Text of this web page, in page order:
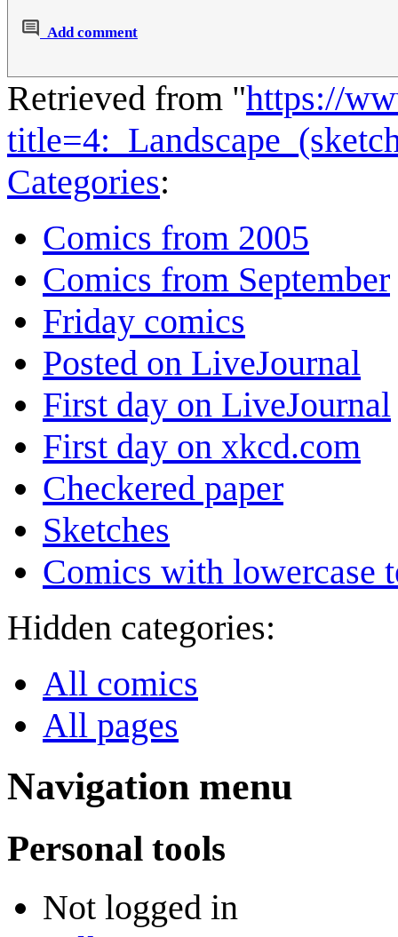
Add comment
Retrieved from "https://
Categories:
Comics from 2005
Comics from September
Friday comics
Posted on LiveJournal
First day on LiveJournal
First day on xkcd.com
Checkered paper
Sketches
Comics with lowercase
Hidden categories:
All comics
All pages
Navigation menu
Personal tools
Not logged in